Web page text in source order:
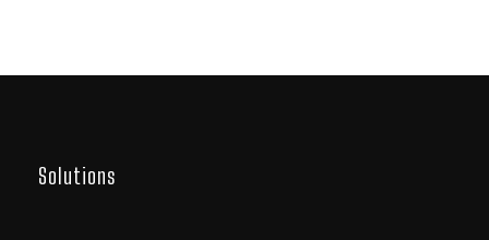
Solutions